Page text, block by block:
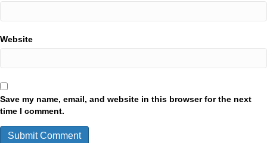
Website
Save my name, email, and website in this browser for the next
time I comment.